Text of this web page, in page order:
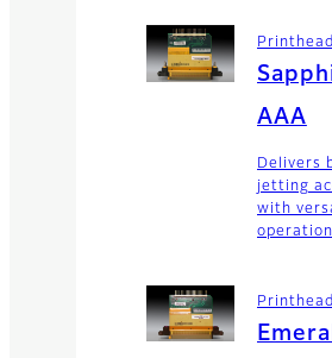
AAA
Delivers
jetting
with